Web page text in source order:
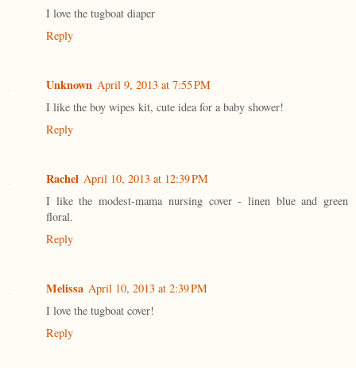
I love the tugboat diaper
Reply
Unknown April 9, 2013 at 7:55 PM
I like the boy wipes kit, cute idea for a baby shower!
Reply
Rachel April 10, 2013 at 12:39 PM
I like the modest-mama nursing cover - linen blue and green
floral.
Reply
Melissa April 10, 2013 at 2:39 PM
I love the tugboat cover!
Reply